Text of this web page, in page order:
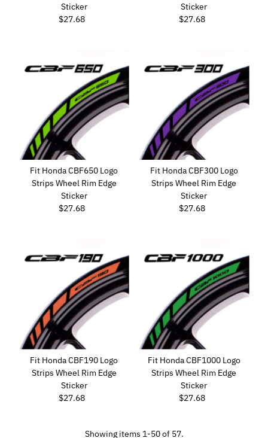
Sticker
Regular
$27.68
Sticker
Regular
$27.68
Fit Honda CBF650 Logo
Strips Wheel Rim Edge
Sticker
Regular
$27.68
Fit Honda CBF300 Logo
Strips Wheel Rim Edge
Sticker
Regular
$27.68
Fit Honda CBF190 Logo
Strips Wheel Rim Edge
Sticker
Regular
$27.68
Fit Honda CBF1000 Logo
Strips Wheel Rim Edge
Sticker
Regular
$27.68
Showing items 1-50 of 57.